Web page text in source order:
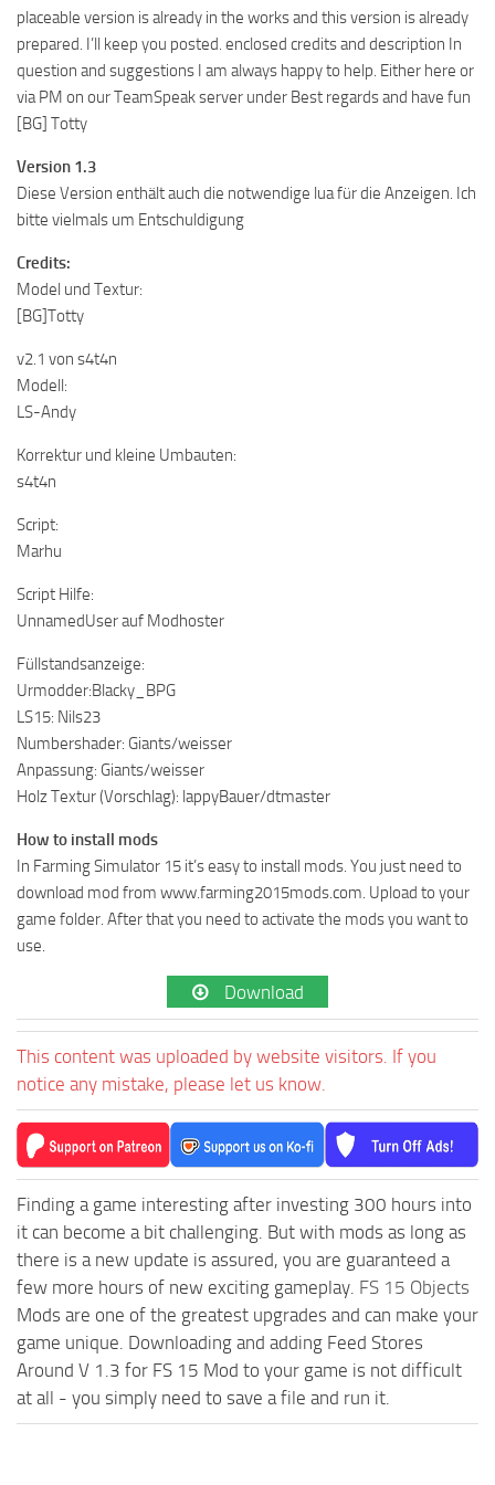
placeable version is already in the works and this version is already
prepared. I’ll keep you posted. enclosed credits and description In
question and suggestions I am always happy to help. Either here or
via PM on our TeamSpeak server under Best regards and have fun
[BG] Totty
Version 1.3
Diese Version enthält auch die notwendige lua für die Anzeigen. Ich
bitte vielmals um Entschuldigung
Credits:
Model und Textur:
[BG]Totty
v2.1 von s4t4n
Modell:
LS-Andy
Korrektur und kleine Umbauten:
s4t4n
Script:
Marhu
Script Hilfe:
UnnamedUser auf Modhoster
Füllstandsanzeige:
Urmodder:Blacky_BPG
LS15: Nils23
Numbershader: Giants/weisser
Anpassung: Giants/weisser
Holz Textur (Vorschlag): lappyBauer/dtmaster
How to install mods
In Farming Simulator 15 it’s easy to install mods. You just need to
download mod from www.farming2015mods.com. Upload to your
game folder. After that you need to activate the mods you want to
use.
Download
This content was uploaded by website visitors. If you
notice any mistake, please let us know.
Finding a game interesting after investing 300 hours into
it can become a bit challenging. But with mods as long as
there is a new update is assured, you are guaranteed a
few more hours of new exciting gameplay. FS 15 Objects
Mods are one of the greatest upgrades and can make your
game unique. Downloading and adding Feed Stores
Around V 1.3 for FS 15 Mod to your game is not difficult
at all - you simply need to save a file and run it.